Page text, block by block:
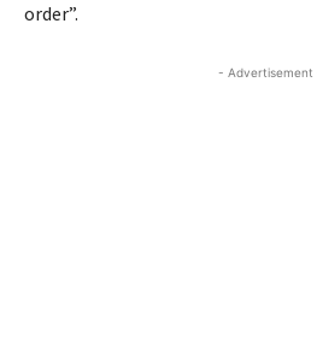
order”.
- Advertisement